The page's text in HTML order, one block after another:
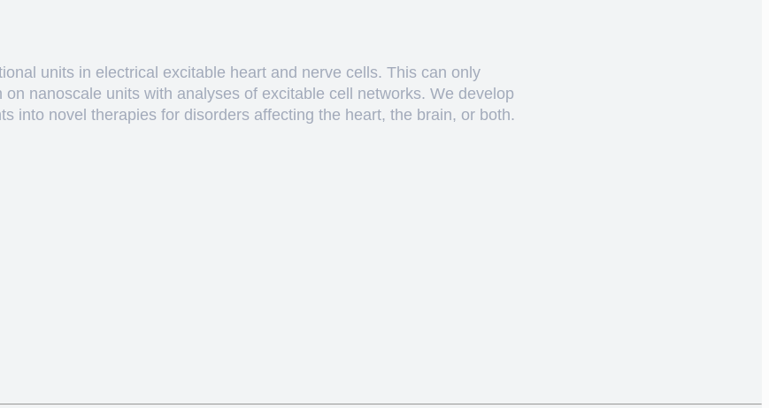
units in electrical excitable heart and nerve cells. This can only
nanoscale units with analyses of excitable cell networks. We develop
into novel therapies for disorders affecting the heart, the brain, or both.